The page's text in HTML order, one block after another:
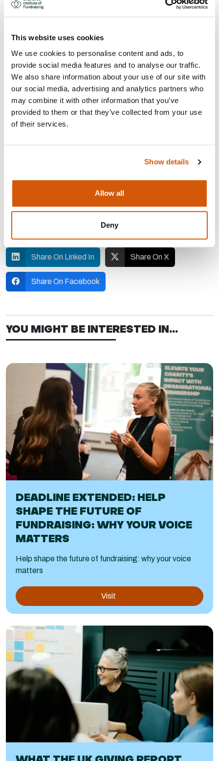
This website uses cookies
We use cookies to personalise content and ads, to
provide social media features and to analyse our traffic.
We also share information about your use of our site with
our social media, advertising and analytics partners who
may combine it with other information that you’ve
provided to them or that they’ve collected from your use
of their services.
Show details
Allow all
Deny
Join our
whetherEmPoweris right for you or your team.
Fundraisers deserve more than having to survive. They
deserve to thrive.
Duncan Batty is a member of the CIOF, a career fundraiser
of 25 years and nowworks with EmPowerGreat Wellbeing to
build and support resilient individuals and teams.
CIOF Members can receive a discount
onEmPowerProgrammes
May
Share on Whatsapp
Share On Linked In Share On X
Share On Facebook
YOU MIGHT BE INTERESTED IN...
DEADLINE EXTENDED: HELP
SHAPE THE FUTURE OF
FUNDRAISING: WHY YOUR VOICE
MATTERS
Help shape the future of fundraising: why your voice
matters
Visit